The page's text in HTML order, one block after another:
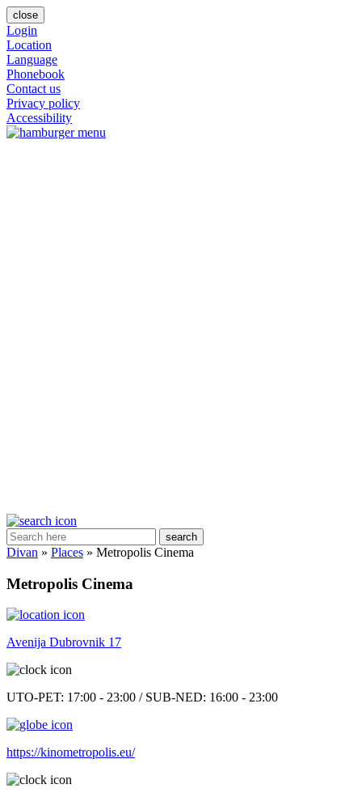
close
Login
Location
Language
Phonebook
Contact us
Privacy policy
Accessibility
search
Divan » Places » Metropolis Cinema
Metropolis Cinema
Avenija Dubrovnik 17
UTO-PET: 17:00 - 23:00 / SUB-NED: 16:00 - 23:00
https://kinometropolis.eu/